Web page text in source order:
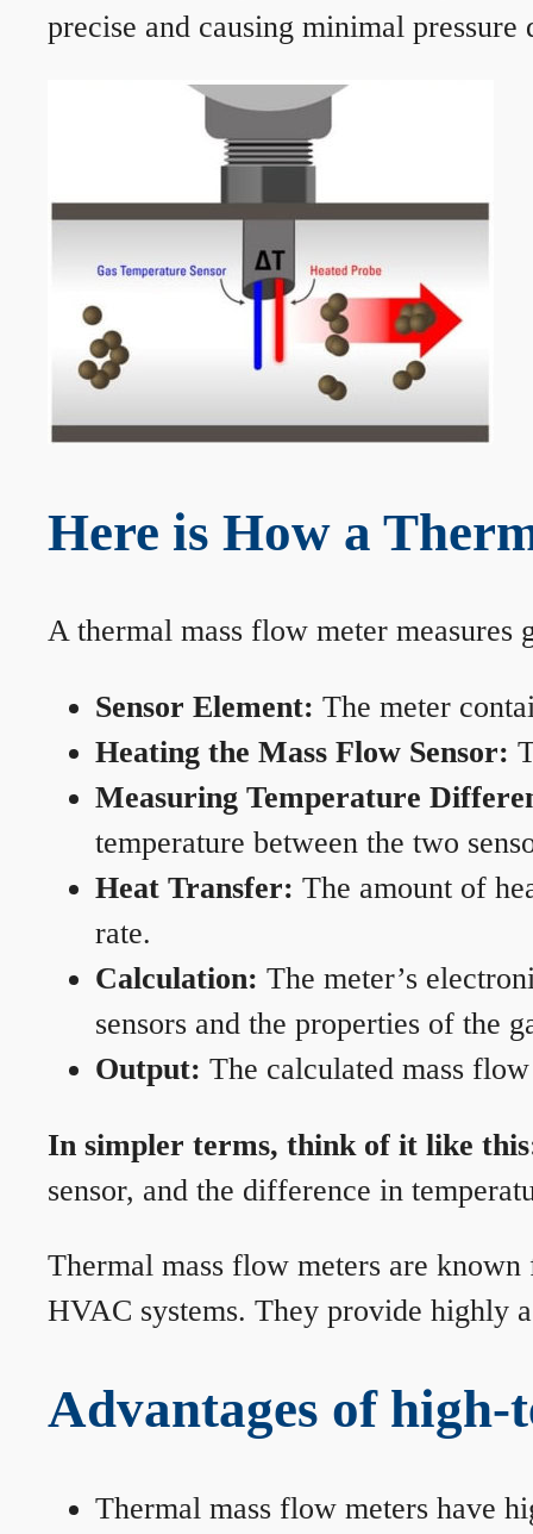
precise and causing minimal
Here is How a
A thermal mass flow meter measures
Sensor Element: The meter
Heating the Mass Flow Sensor:
Measuring Temperature
temperature between the two
Heat Transfer: The amount of
rate.
Calculation: The meter’s
sensors and the properties of the
Output: The calculated mass
In simpler terms, think of it like
sensor, and the difference in
Thermal mass flow meters are
HVAC systems. They provide highly
Advantages of
Thermal mass flow meters have